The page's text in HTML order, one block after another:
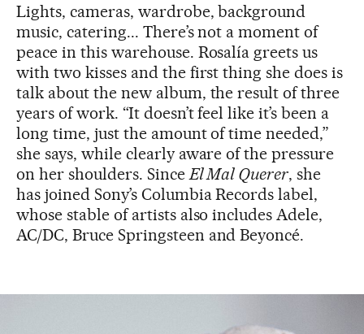
Lights, cameras, wardrobe, background
music, catering... There’s not a moment of
peace in this warehouse. Rosalía greets us
with two kisses and the first thing she does is
talk about the new album, the result of three
years of work. “It doesn’t feel like it’s been a
long time, just the amount of time needed,”
she says, while clearly aware of the pressure
on her shoulders. Since El Mal Querer, she
has joined Sony’s Columbia Records label,
whose stable of artists also includes Adele,
AC/DC, Bruce Springsteen and Beyoncé.